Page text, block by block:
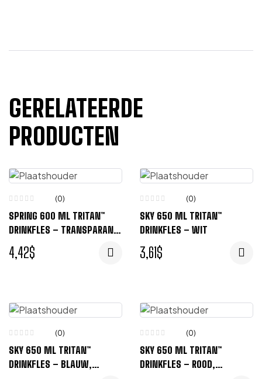
GERELATEERDE
PRODUCTEN
(0)
SPRING 600 ML TRITAN™
DRINKFLES – TRANSPARANT
ZWART
4,42$
(0)
SKY 650 ML TRITAN™
DRINKFLES – WIT
3,61$
(0)
SKY 650 ML TRITAN™
DRINKFLES – BLAUW,
(0)
SKY 650 ML TRITAN™
DRINKFLES – ROOD,